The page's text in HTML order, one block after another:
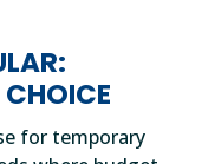
for temporary